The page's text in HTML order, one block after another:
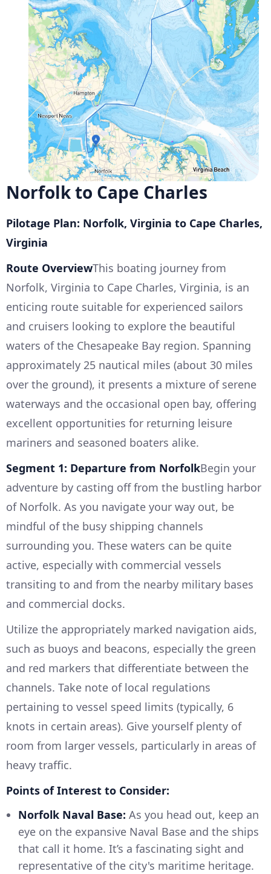
Norfolk to Cape Charles
Pilotage Plan: Norfolk, Virginia to Cape Charles,
Virginia
Route OverviewThis boating journey from
Norfolk, Virginia to Cape Charles, Virginia, is an
enticing route suitable for experienced sailors
and cruisers looking to explore the beautiful
waters of the Chesapeake Bay region. Spanning
approximately 25 nautical miles (about 30 miles
over the ground), it presents a mixture of serene
waterways and the occasional open bay, offering
excellent opportunities for returning leisure
mariners and seasoned boaters alike.
Segment 1: Departure from NorfolkBegin your
adventure by casting off from the bustling harbor
of Norfolk. As you navigate your way out, be
mindful of the busy shipping channels
surrounding you. These waters can be quite
active, especially with commercial vessels
transiting to and from the nearby military bases
and commercial docks.
Utilize the appropriately marked navigation aids,
such as buoys and beacons, especially the green
and red markers that differentiate between the
channels. Take note of local regulations
pertaining to vessel speed limits (typically, 6
knots in certain areas). Give yourself plenty of
room from larger vessels, particularly in areas of
heavy traffic.
Points of Interest to Consider:
Norfolk Naval Base: As you head out, keep an
eye on the expansive Naval Base and the ships
that call it home. It’s a fascinating sight and
representative of the city's maritime heritage.